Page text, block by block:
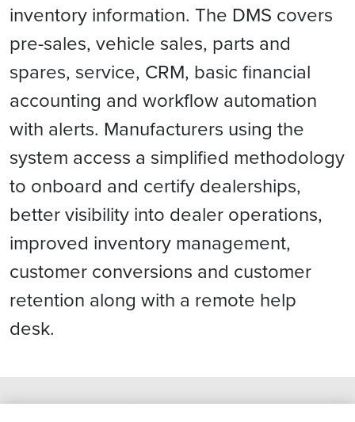
inventory information. The DMS covers
pre-sales, vehicle sales, parts and
spares, service, CRM, basic financial
accounting and workflow automation
with alerts. Manufacturers using the
system access a simplified methodology
to onboard and certify dealerships,
better visibility into dealer operations,
improved inventory management,
customer conversions and customer
retention along with a remote help
desk.
What We Think